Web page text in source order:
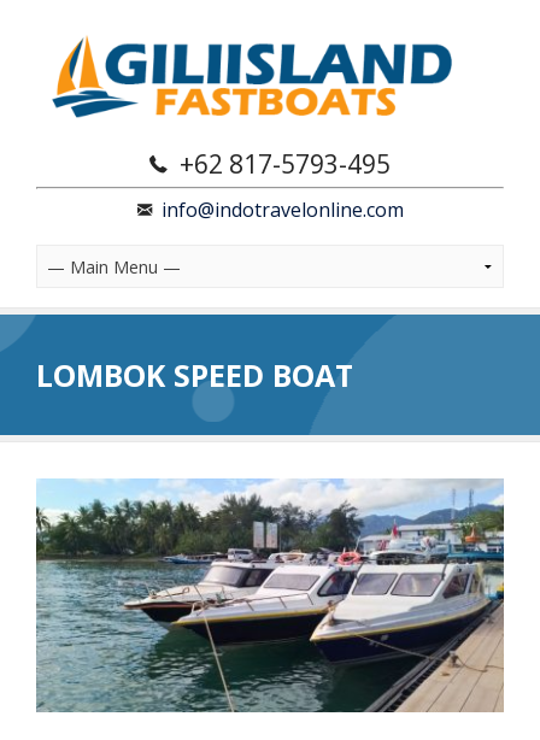
+62 817-5793-495
info@indotravelonline.com
LOMBOK SPEED BOAT